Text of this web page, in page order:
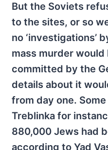
But the Soviets
to the sites, or so
no ‘investigations’
mass murder would
committed by the
details about it
from day one.
Treblinka for
880,000 Jews had
according to Yad